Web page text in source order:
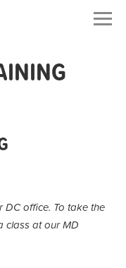
DC office. To take the
class at our MD